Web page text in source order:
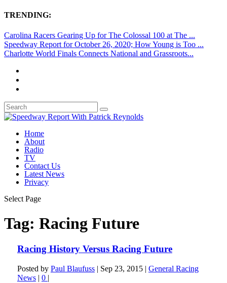
TRENDING:
Carolina Racers Gearing Up for The Colossal 100 at The ...
Speedway Report for October 26, 2020; How Young is Too ...
Charlotte World Finals Connects National and Grassroots...
Home
About
Radio
TV
Contact Us
Latest News
Privacy
Select Page
Tag: Racing Future
Racing History Versus Racing Future
Posted by Paul Blaufuss| Sep 23, 2015| General Racing
News| 0 |